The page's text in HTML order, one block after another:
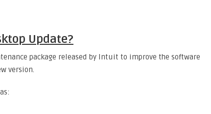
Update?
package released by Intuit to improve the software
version.